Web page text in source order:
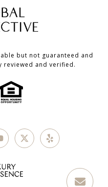
but not guaranteed and
reviewed and verified.